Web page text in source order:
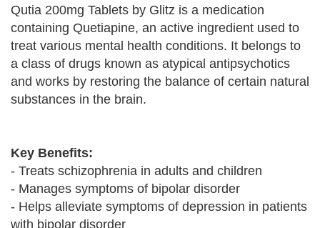
Qutia 200mg Tablets by Glitz is a medication
containing Quetiapine, an active ingredient used to
treat various mental health conditions. It belongs to
a class of drugs known as atypical antipsychotics
and works by restoring the balance of certain natural
substances in the brain.
Key Benefits:
- Treats schizophrenia in adults and children
- Manages symptoms of bipolar disorder
- Helps alleviate symptoms of depression in patients
with bipolar disorder